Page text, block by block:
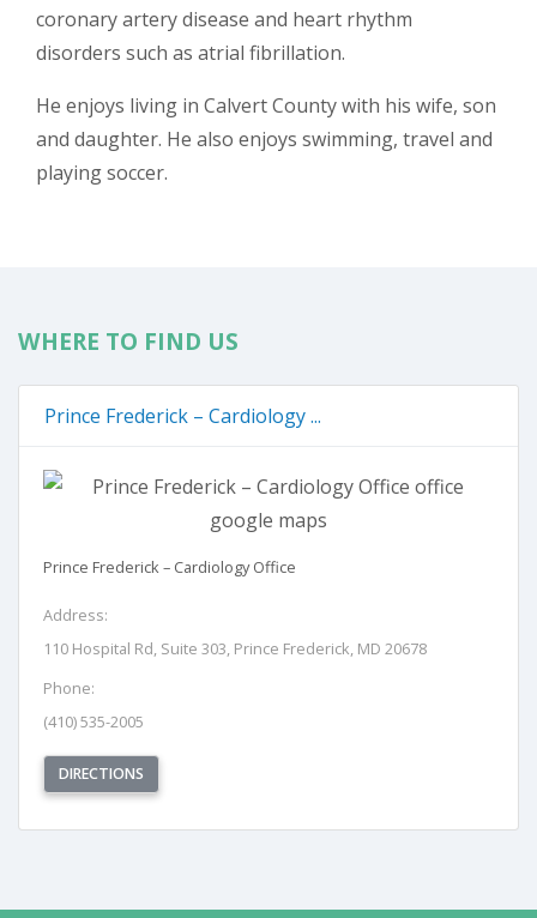
coronary artery disease and heart rhythm
disorders such as atrial fibrillation.
He enjoys living in Calvert County with his wife, son
and daughter. He also enjoys swimming, travel and
playing soccer.
WHERE TO FIND US
Prince Frederick – Cardiology ...
Prince Frederick – Cardiology Office
Address:
110 Hospital Rd, Suite 303, Prince Frederick, MD 20678
Phone:
(410) 535-2005
DIRECTIONS